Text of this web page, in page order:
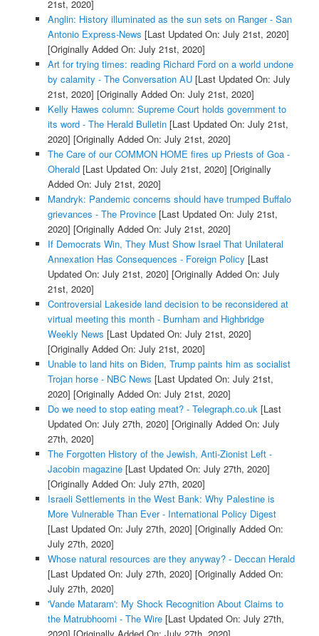
21st, 2020]
Anglin: History illuminated as the sun sets on Ranger - San
Antonio Express-News [Last Updated On: July 21st, 2020]
[Originally Added On: July 21st, 2020]
Art for trying times: reading Richard Ford on a world undone
by calamity - The Conversation AU[Last Updated On: July
21st, 2020] [Originally Added On: July 21st, 2020]
Kelly Hawes column: Supreme Court holds government to
its word - The Herald Bulletin[Last Updated On: July 21st,
2020] [Originally Added On: July 21st, 2020]
The Care of our COMMON HOME fires up Priests of Goa -
Oherald[Last Updated On: July 21st, 2020] [Originally
Added On: July 21st, 2020]
Mandryk: Pandemic concerns should have trumped Buffalo
grievances - The Province[Last Updated On: July 21st,
2020] [Originally Added On: July 21st, 2020]
If Democrats Win, They Must Show Israel That Unilateral
Annexation Has Consequences - Foreign Policy [Last
Updated On: July 21st, 2020] [Originally Added On: July
21st, 2020]
Controversial Lakeside land decision to be reconsidered at
virtual meeting this month - Burnham and Highbridge
Weekly News [Last Updated On: July 21st, 2020]
[Originally Added On: July 21st, 2020]
Unable to land hits on Biden, Trump paints him as socialist
Trojan horse - NBC News [Last Updated On: July 21st,
2020] [Originally Added On: July 21st, 2020]
Do we need to stop eating meat? - Telegraph.co.uk[Last
Updated On: July 27th, 2020] [Originally Added On: July
27th, 2020]
The Forgotten History of the Jewish, Anti-Zionist Left -
Jacobin magazine[Last Updated On: July 27th, 2020]
[Originally Added On: July 27th, 2020]
Israeli Settlements in the West Bank: Why Palestine is
More Vulnerable Than Ever - International Policy Digest
[Last Updated On: July 27th, 2020] [Originally Added On:
July 27th, 2020]
Whose natural resources are they anyway? - Deccan Herald
[Last Updated On: July 27th, 2020] [Originally Added On:
July 27th, 2020]
'Vande Mataram': My Shock Recognition About Claims to
the Matrubhoomi - The Wire[Last Updated On: July 27th,